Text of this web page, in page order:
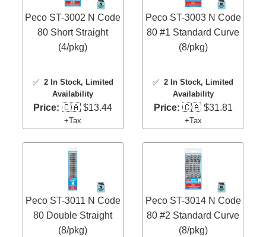
Peco ST-3002 N Code
80 Short Straight
(4/pkg)
✅ 2 In Stock, Limited
Availability
Price: 🇨🇦 $13.44
+Tax
Peco ST-3003 N Code
80 #1 Standard Curve
(8/pkg)
✅2 In Stock, Limited
Availability
Price: 🇨🇦 $31.81
+Tax
Peco ST-3011 N Code
80 Double Straight
(8/pkg)
Peco ST-3014 N Code
80 #2 Standard Curve
(8/pkg)